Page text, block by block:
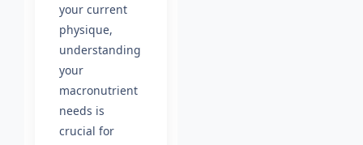
your current
physique,
understanding
your
macronutrient
needs is
crucial for